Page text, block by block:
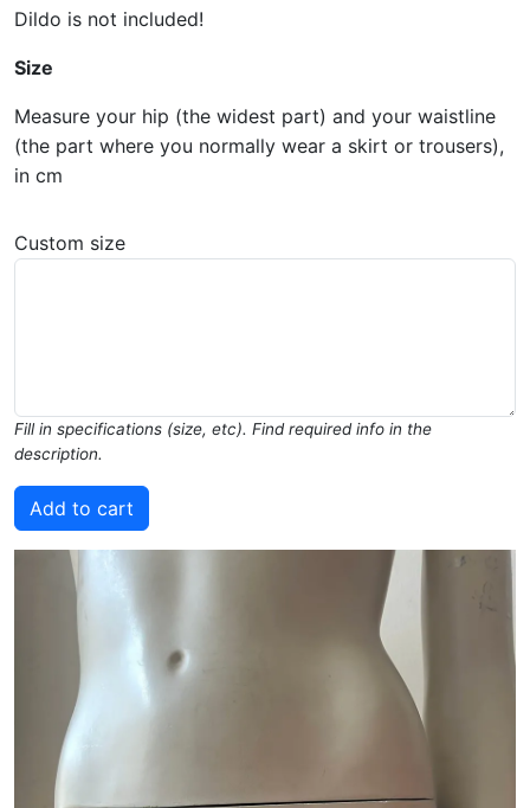
Dildo is not included!
Size
Measure your hip (the widest part) and your waistline
(the part where you normally wear a skirt or trousers),
in cm
Custom size
Fill in specifications (size, etc). Find required info in the
description.